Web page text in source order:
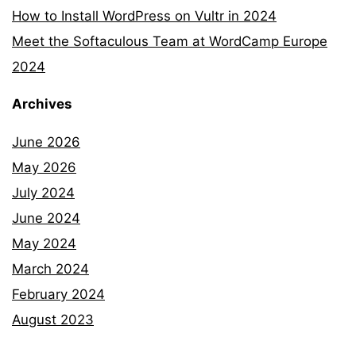
How to Install WordPress on Vultr in 2024
Meet the Softaculous Team at WordCamp Europe
2024
Archives
June 2026
May 2026
July 2024
June 2024
May 2024
March 2024
February 2024
August 2023